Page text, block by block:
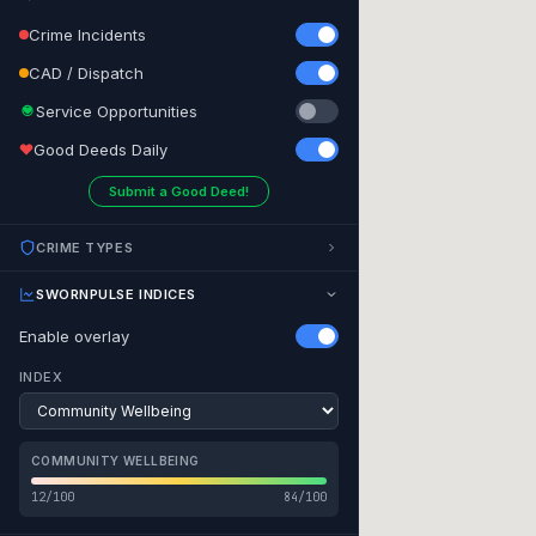
Crime Incidents
CAD / Dispatch
Service Opportunities
Good Deeds Daily
Submit a Good Deed!
CRIME TYPES
SWORNPULSE INDICES
Enable overlay
INDEX
COMMUNITY WELLBEING
12/100 84/100
Honolulu